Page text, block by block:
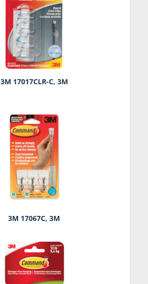
3M 17017CLR-C, 3M
3M 17067C, 3M